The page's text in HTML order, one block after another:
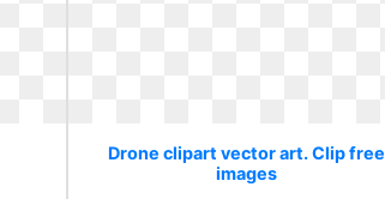
Drone clipart vector art. Clip free
images